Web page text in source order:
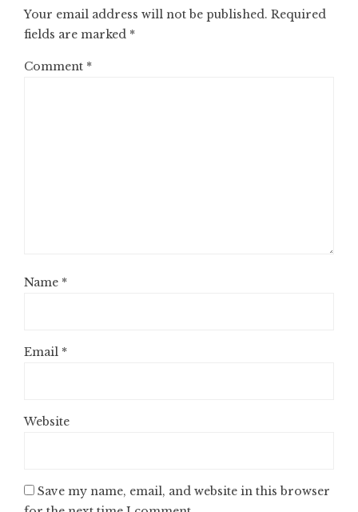
Your email address will not be published. Required
fields are marked *
Comment *
Name *
Email *
Website
Save my name, email, and website in this browser